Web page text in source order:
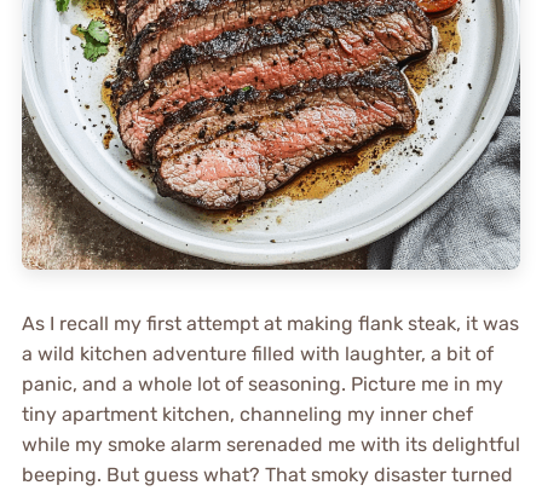
As I recall my first attempt at making flank steak, it was
a wild kitchen adventure filled with laughter, a bit of
panic, and a whole lot of seasoning. Picture me in my
tiny apartment kitchen, channeling my inner chef
while my smoke alarm serenaded me with its delightful
beeping. But guess what? That smoky disaster turned